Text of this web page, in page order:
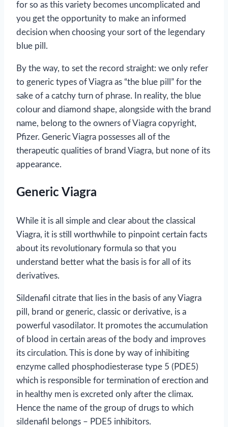
for so as this variety becomes uncomplicated and
you get the opportunity to make an informed
decision when choosing your sort of the legendary
blue pill.
By the way, to set the record straight: we only refer
to generic types of Viagra as “the blue pill” for the
sake of a catchy turn of phrase. In reality, the blue
colour and diamond shape, alongside with the brand
name, belong to the owners of Viagra copyright,
Pfizer. Generic Viagra possesses all of the
therapeutic qualities of brand Viagra, but none of its
appearance.
Generic Viagra
While it is all simple and clear about the classical
Viagra, it is still worthwhile to pinpoint certain facts
about its revolutionary formula so that you
understand better what the basis is for all of its
derivatives.
Sildenafil citrate that lies in the basis of any Viagra
pill, brand or generic, classic or derivative, is a
powerful vasodilator. It promotes the accumulation
of blood in certain areas of the body and improves
its circulation. This is done by way of inhibiting
enzyme called phosphodiesterase type 5 (PDE5)
which is responsible for termination of erection and
in healthy men is excreted only after the climax.
Hence the name of the group of drugs to which
sildenafil belongs – PDE5 inhibitors.